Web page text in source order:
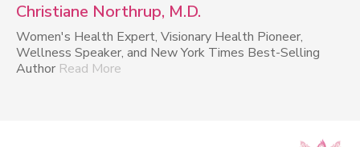
Christiane Northrup, M.D.
Women's Health Expert, Visionary Health Pioneer,
Wellness Speaker, and New York Times Best-Selling
Author Read More